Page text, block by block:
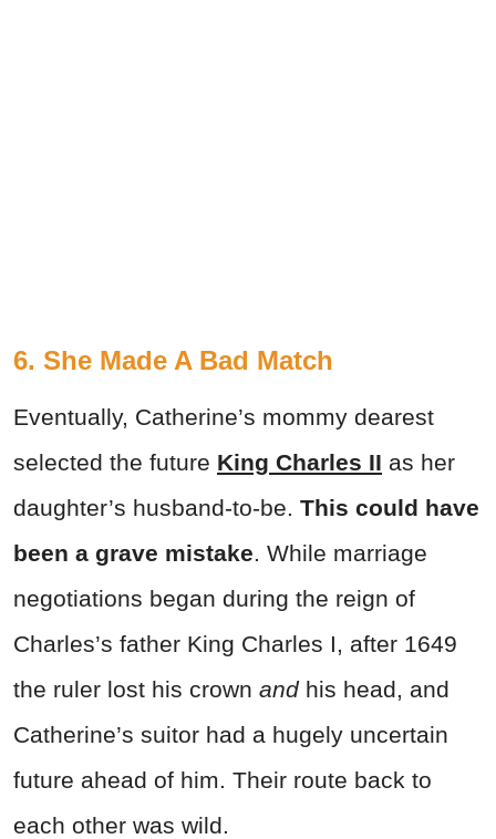
6. She Made A Bad Match
Eventually, Catherine’s mommy dearest
selected the future King Charles II as her
daughter’s husband-to-be. This could have
been a grave mistake. While marriage
negotiations began during the reign of
Charles’s father King Charles I, after 1649
the ruler lost his crown andhis head, and
Catherine’s suitor had a hugely uncertain
future ahead of him. Their route back to
each other was wild.